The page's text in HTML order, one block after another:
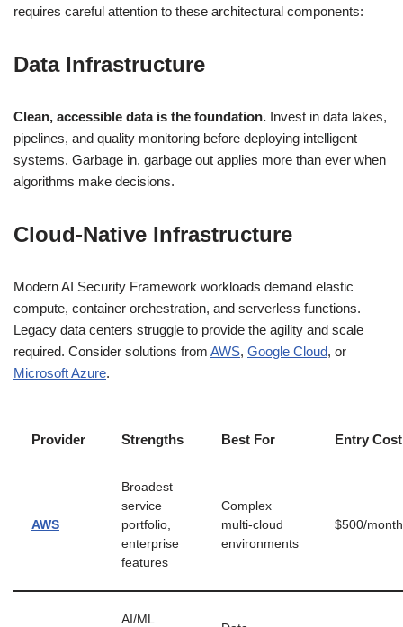
requires careful attention to these architectural components:
Data Infrastructure
Clean, accessible data is the foundation. Invest in data lakes,
pipelines, and quality monitoring before deploying intelligent
systems. Garbage in, garbage out applies more than ever when
algorithms make decisions.
Cloud-Native Infrastructure
Modern AI Security Framework workloads demand elastic
compute, container orchestration, and serverless functions.
Legacy data centers struggle to provide the agility and scale
required. Consider solutions from AWS, Google Cloud, or
Microsoft Azure.
Provider Strengths Best For Entry Cost
AWS
Broadest
service
portfolio,
enterprise
features
Complex
multi-cloud
environments
$500/month
AI/ML